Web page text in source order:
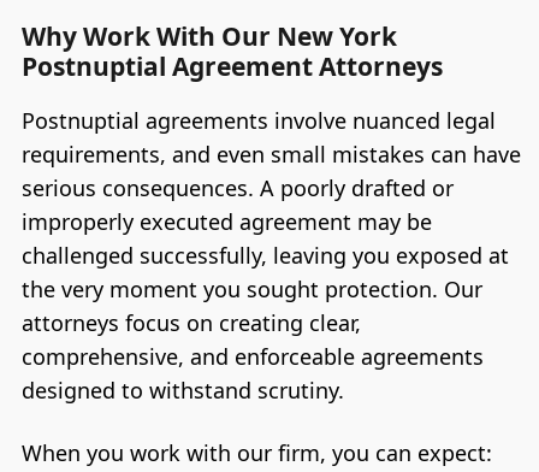
Why Work With Our New York
Postnuptial Agreement Attorneys
Postnuptial agreements involve nuanced legal
requirements, and even small mistakes can have
serious consequences. A poorly drafted or
improperly executed agreement may be
challenged successfully, leaving you exposed at
the very moment you sought protection. Our
attorneys focus on creating clear,
comprehensive, and enforceable agreements
designed to withstand scrutiny.
When you work with our firm, you can expect: